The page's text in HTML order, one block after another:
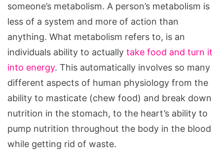
someone’s metabolism. A person’s metabolism is
less of a system and more of action than
anything. What metabolism refers to, is an
individuals ability to actually take food and turn it
into energy. This automatically involves so many
different aspects of human physiology from the
ability to masticate (chew food) and break down
nutrition in the stomach, to the heart’s ability to
pump nutrition throughout the body in the blood
while getting rid of waste.